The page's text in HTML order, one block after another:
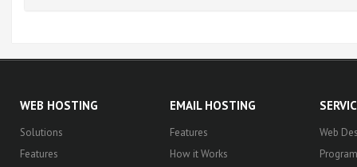
WEB HOSTING
Solutions
Features
EMAIL HOSTING
Features
How it Works
Web